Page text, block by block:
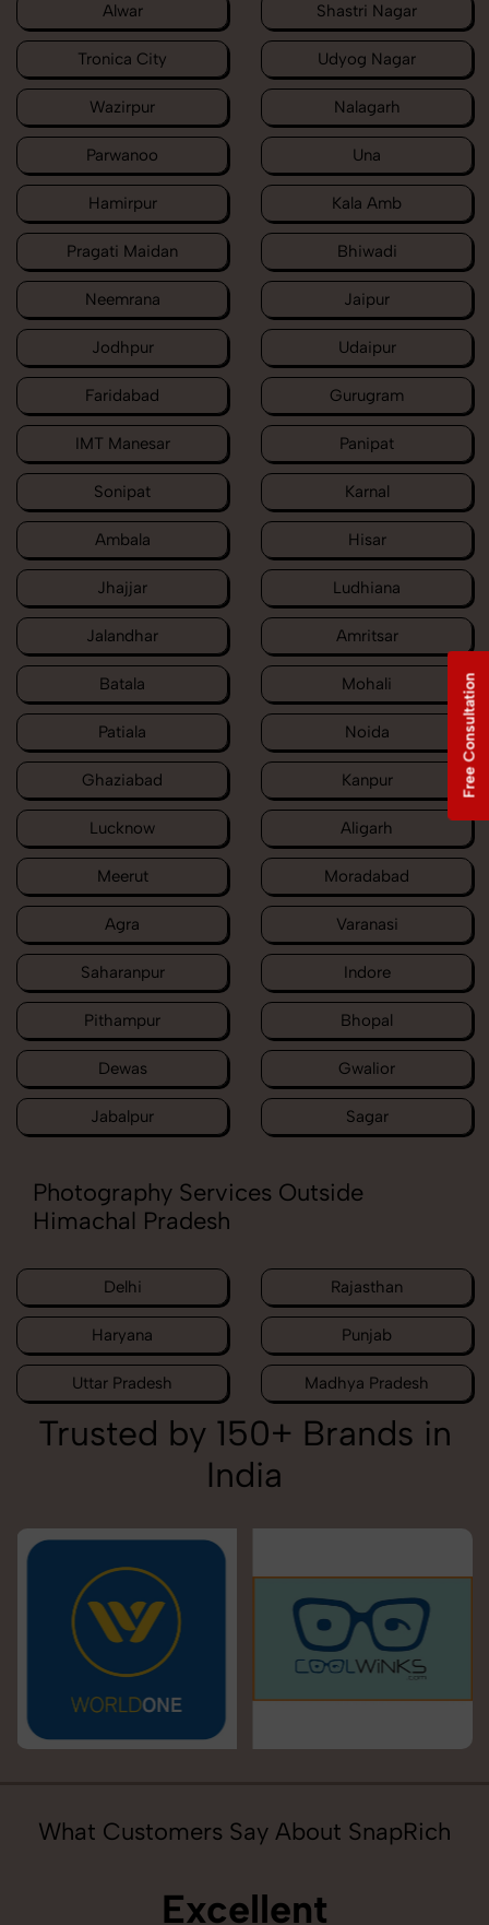
Alwar Shastri Nagar
Tronica City Udyog Nagar
Wazirpur Nalagarh
Parwanoo Una
Hamirpur Kala Amb
Pragati Maidan Bhiwadi
Neemrana Jaipur
Jodhpur Udaipur
Faridabad Gurugram
IMT Manesar Panipat
Sonipat Karnal
Ambala Hisar
Jhajjar Ludhiana
Jalandhar Amritsar
Batala Mohali
Patiala Noida
Ghaziabad Kanpur
Lucknow Aligarh
Meerut Moradabad
Agra Varanasi
Saharanpur Indore
Pithampur Bhopal
Dewas Gwalior
Jabalpur Sagar
Photography Services Outside
Himachal Pradesh
Delhi Rajasthan
Haryana Punjab
Uttar Pradesh Madhya Pradesh
Trusted by 150+ Brands in
India
What Customers Say About SnapRich
Excellent
Free Consultation